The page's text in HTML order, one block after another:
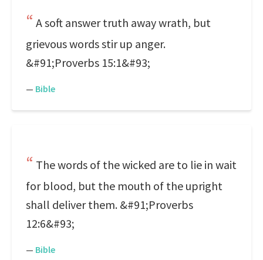
A soft answer truth away wrath, but
grievous words stir up anger.
&#91;Proverbs 15:1&#93;
— Bible
The words of the wicked are to lie in wait
for blood, but the mouth of the upright
shall deliver them. &#91;Proverbs
12:6&#93;
— Bible